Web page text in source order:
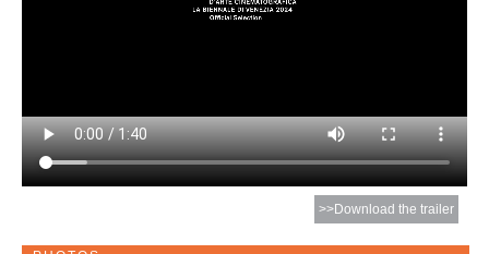
>>Download the trailer